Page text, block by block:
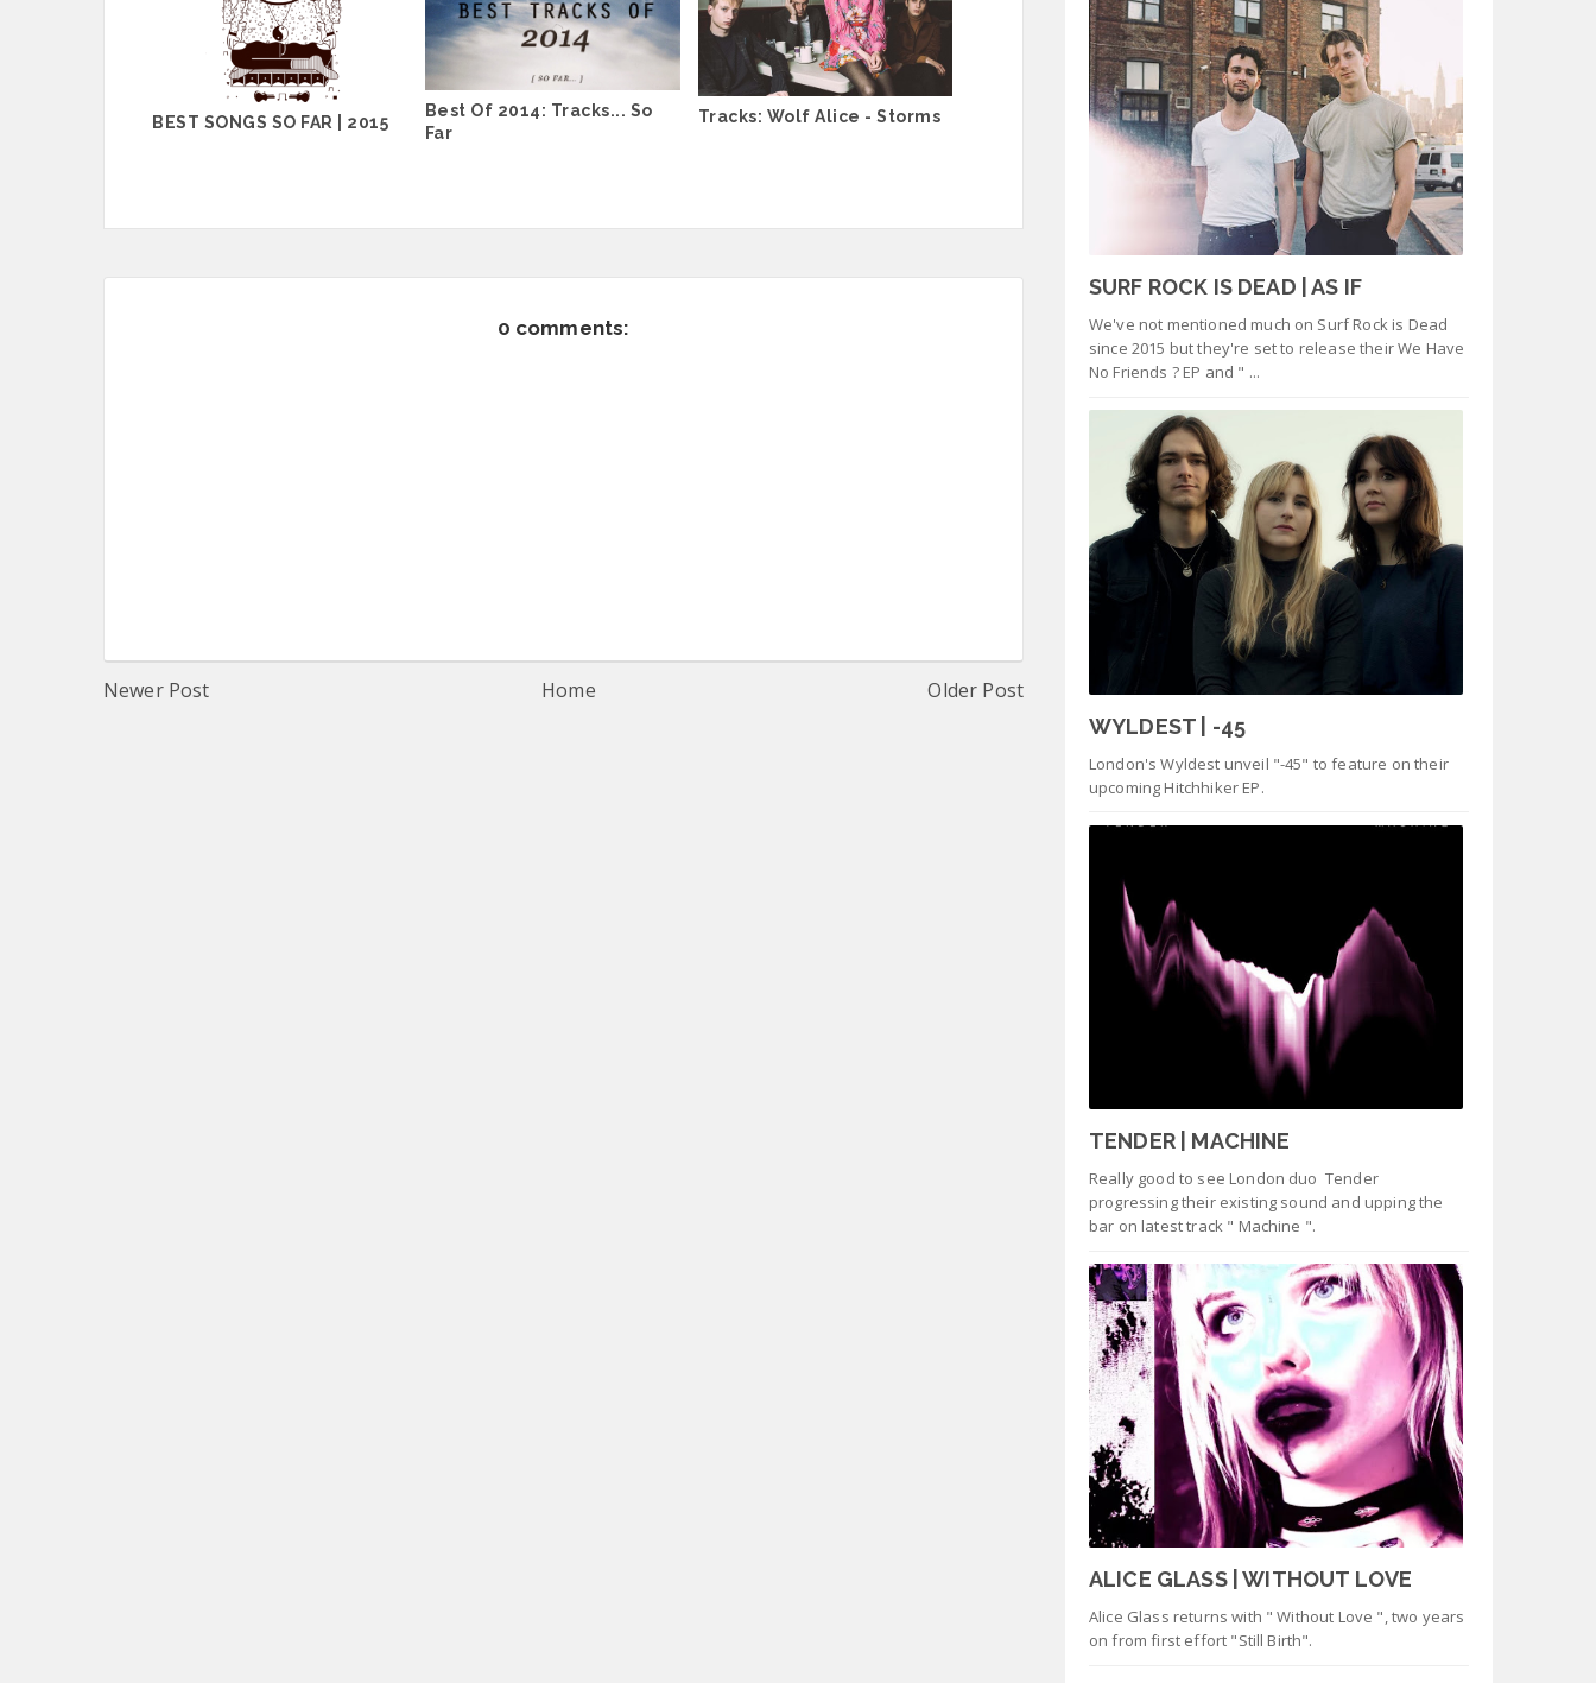
BEST SONGS SO FAR | 2015
Best Of 2014: Tracks... So
Far
Tracks: Wolf Alice - Storms
0 comments:
Newer Post Home Older Post
SURF ROCK IS DEAD | AS IF
We've not mentioned much on Surf Rock is Dead
since 2015 but they're set to release their We Have
No Friends ? EP and " ...
WYLDEST | -45
London's Wyldest unveil "-45" to feature on their
upcoming Hitchhiker EP.
TENDER | MACHINE
Really good to see London duo Tender
progressing their existing sound and upping the
bar on latest track " Machine ".
ALICE GLASS | WITHOUT LOVE
Alice Glass returns with " Without Love ", two years
on from first effort "Still Birth".